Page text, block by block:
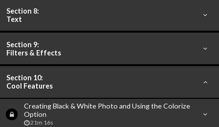
Section 8:
Text
Section 9:
Filters & Effects
Section 10:
Cool Features
Creating Black & White Photo and Using the Colorize
Option
21m 16s